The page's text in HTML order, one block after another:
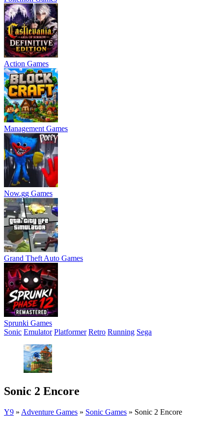
Action Games
Management Games
Now.gg Games
Grand Theft Auto Games
Sprunki Games
Sonic Emulator Platformer Retro Running Sega
Sonic 2 Encore
Y9 » Adventure Games » Sonic Games » Sonic 2 Encore